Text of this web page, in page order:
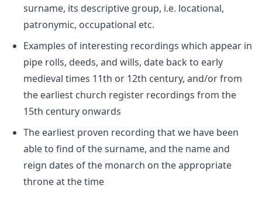
surname, its descriptive group, i.e. locational,
patronymic, occupational etc.
Examples of interesting recordings which appear in
pipe rolls, deeds, and wills, date back to early
medieval times 11th or 12th century, and/or from
the earliest church register recordings from the
15th century onwards
The earliest proven recording that we have been
able to find of the surname, and the name and
reign dates of the monarch on the appropriate
throne at the time